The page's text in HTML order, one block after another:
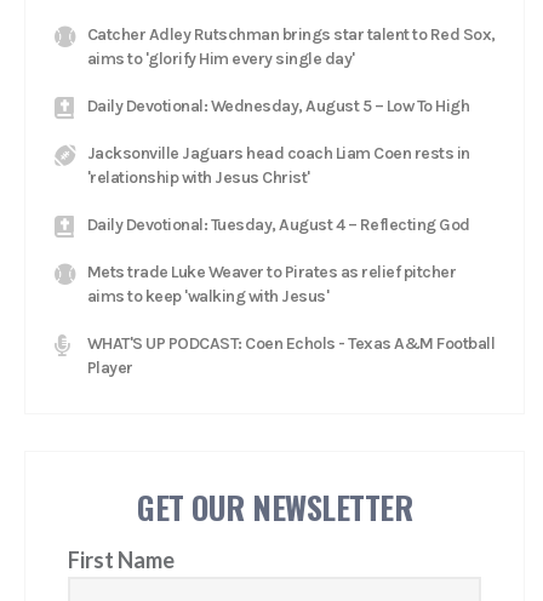
Catcher Adley Rutschman brings star talent to Red Sox,
aims to 'glorify Him every single day'
Daily Devotional: Wednesday, August 5 – Low To High
Jacksonville Jaguars head coach Liam Coen rests in
'relationship with Jesus Christ'
Daily Devotional: Tuesday, August 4 – Reflecting God
Mets trade Luke Weaver to Pirates as relief pitcher
aims to keep 'walking with Jesus'
WHAT'S UP PODCAST: Coen Echols - Texas A&M Football
Player
GET OUR NEWSLETTER
First Name